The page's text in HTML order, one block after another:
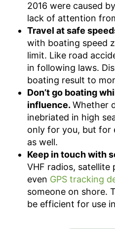
2016 were caused
lack of attention
Travel at safe
with boating speed
limit. Like road
in following laws.
boating result to
Don’t go boating
influence. Whether
inebriated in high
only for you, but for
as well.
Keep in touch with
VHF radios, satellite
even GPS tracking
someone on shore.
be efficient for use